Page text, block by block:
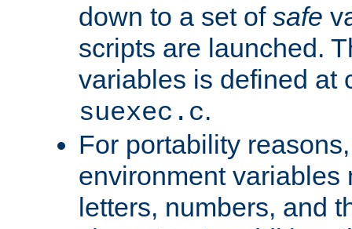
down to a set of safe
scripts are launched.
variables is defined at
suexec.c.
For portability
environment variables
letters, numbers, and